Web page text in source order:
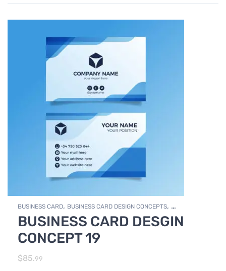
BUSINESS CARD, BUSINESS CARD DESIGN CONCEPTS,
Photo Editing and Branding, PRINT DESIGN SERVICES
BUSINESS CARD DESGIN
CONCEPT 19
$85.99